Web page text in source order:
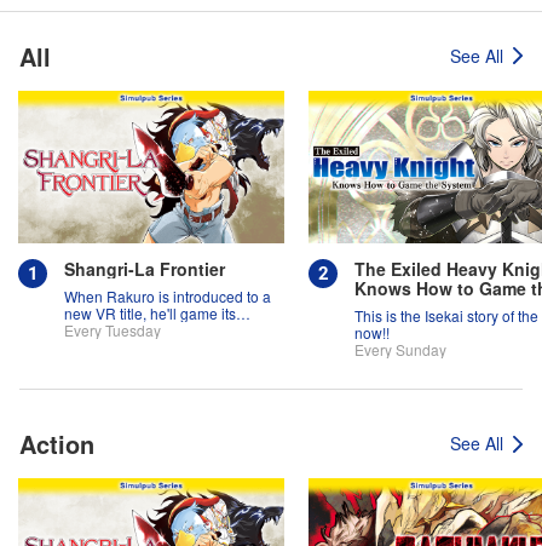
All See All
Shangri-La Frontier
When Rakuro is introduced to a
new VR title, he'll game its
systems for all they're worth!!
Every Tuesday
The Exiled Heavy
Knows How to Game
System
This is the Isekai story of the
now!!
Every Sunday
Action See All